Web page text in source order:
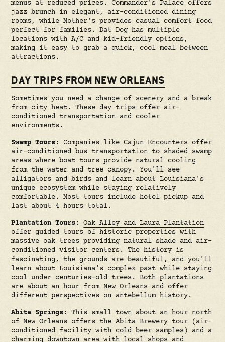
menus at reduced prices. Commander's Palace offers
jazz brunch in elegant, air-conditioned dining
rooms, while Mother's provides casual comfort food
perfect for families. Dat Dog has multiple
locations with A/C and kid-friendly options,
making it easy to grab a quick, cool meal between
attractions.
DAY TRIPS FROM NEW ORLEANS
Sometimes you need a change of scenery and a break
from city heat. These day trips offer air-
conditioned transportation and cooler
environments.
Swamp Tours:Companies likeCajun Encounters offer
air-conditioned bus transportation to shaded swamp
areas where boat tours provide natural cooling
from the water and tree canopy. You'll see
alligators and birds and learn about Louisiana's
unique ecosystem while staying relatively
comfortable. Most tours include hotel pickup and
last about 4 hours total.
Plantation Tours:Oak Alley and Laura Plantation
offer guided tours of historic properties with
massive oak trees providing natural shade and air-
conditioned visitor centers. The history is
fascinating, the grounds are beautiful, and you'll
learn about Louisiana's complex past while staying
cool under centuries-old trees. Both plantations
are about an hour from New Orleans and offer
different perspectives on antebellum history.
Abita Springs:This small town about an hour north
of New Orleans offers theAbita Brewery tour (air-
conditioned facility with cold beer samples) and a
charming downtown area with local shops and